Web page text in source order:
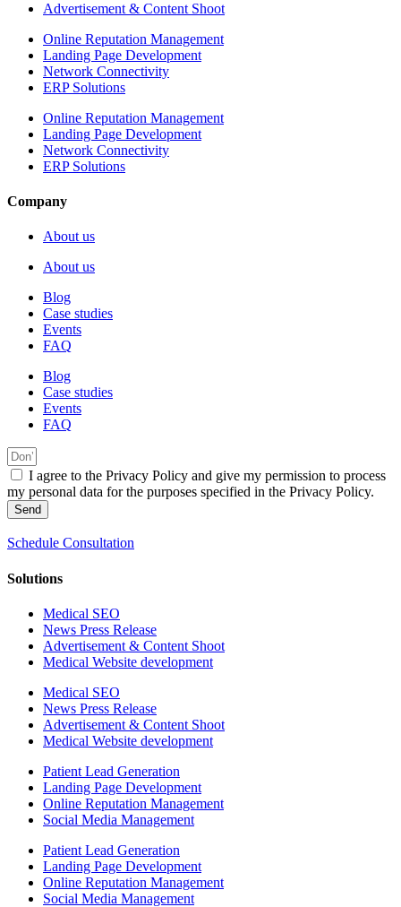
Advertisement & Content Shoot
Online Reputation Management
Landing Page Development
Network Connectivity
ERP Solutions
Online Reputation Management
Landing Page Development
Network Connectivity
ERP Solutions
Company
About us
About us
Blog
Case studies
Events
FAQ
Blog
Case studies
Events
FAQ
I agree to the Privacy Policy and give my permission to process
my personal data for the purposes specified in the Privacy Policy.
Send
Schedule Consultation
Solutions
Medical SEO
News Press Release
Advertisement & Content Shoot
Medical Website development
Medical SEO
News Press Release
Advertisement & Content Shoot
Medical Website development
Patient Lead Generation
Landing Page Development
Online Reputation Management
Social Media Management
Patient Lead Generation
Landing Page Development
Online Reputation Management
Social Media Management